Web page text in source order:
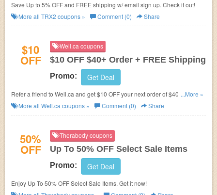
Save Up to 5% OFF and FREE shipping w/ email sign up. Check it out!
More all TRX2 coupons » Comment (0) Share
$10
OFF
Well.ca coupons
$10 OFF $40+ Order + FREE Shipping
Promo: Get Deal
Refer a friend to Well.ca and get $10 OFF your next order of $40 or more!
Plus FREE shipping on $35+.
...More »
More all Well.ca coupons » Comment (0) Share
50%
OFF
Therabody coupons
Up To 50% OFF Select Sale Items
Promo: Get Deal
Enjoy Up To 50% OFF Select Sale Items. Get it now!